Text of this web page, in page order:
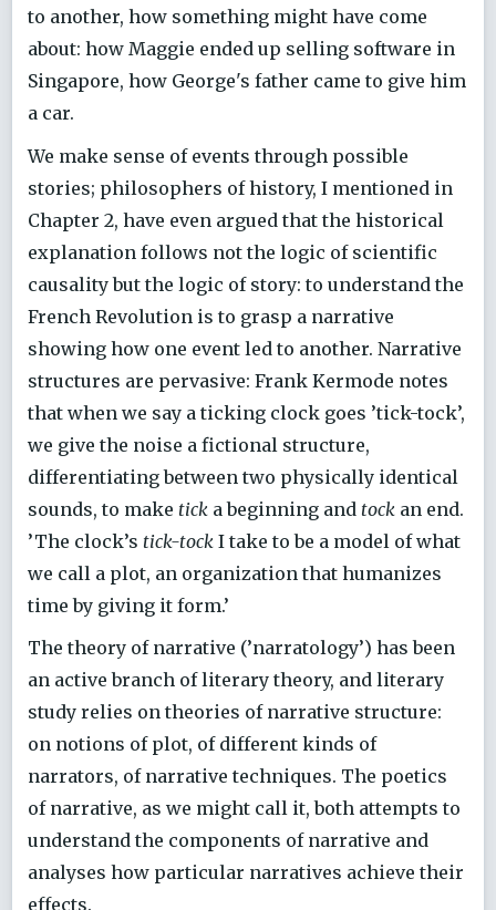
to another, how something might have come
about: how Maggie ended up selling software in
Singapore, how George's father came to give him
a car.
We make sense of events through possible
stories; philosophers of history, I mentioned in
Chapter 2, have even argued that the historical
explanation follows not the logic of scientific
causality but the logic of story: to understand the
French Revolution is to grasp a narrative
showing how one event led to another. Narrative
structures are pervasive: Frank Kermode notes
that when we say a ticking clock goes ’tick-tock’,
we give the noise a fictional structure,
differentiating between two physically identical
sounds, to make tick a beginning and tock an end.
’The clock’s tick-tock I take to be a model of what
we call a plot, an organization that humanizes
time by giving it form.’
The theory of narrative (’narratology’) has been
an active branch of literary theory, and literary
study relies on theories of narrative structure:
on notions of plot, of different kinds of
narrators, of narrative techniques. The poetics
of narrative, as we might call it, both attempts to
understand the components of narrative and
analyses how particular narratives achieve their
effects.